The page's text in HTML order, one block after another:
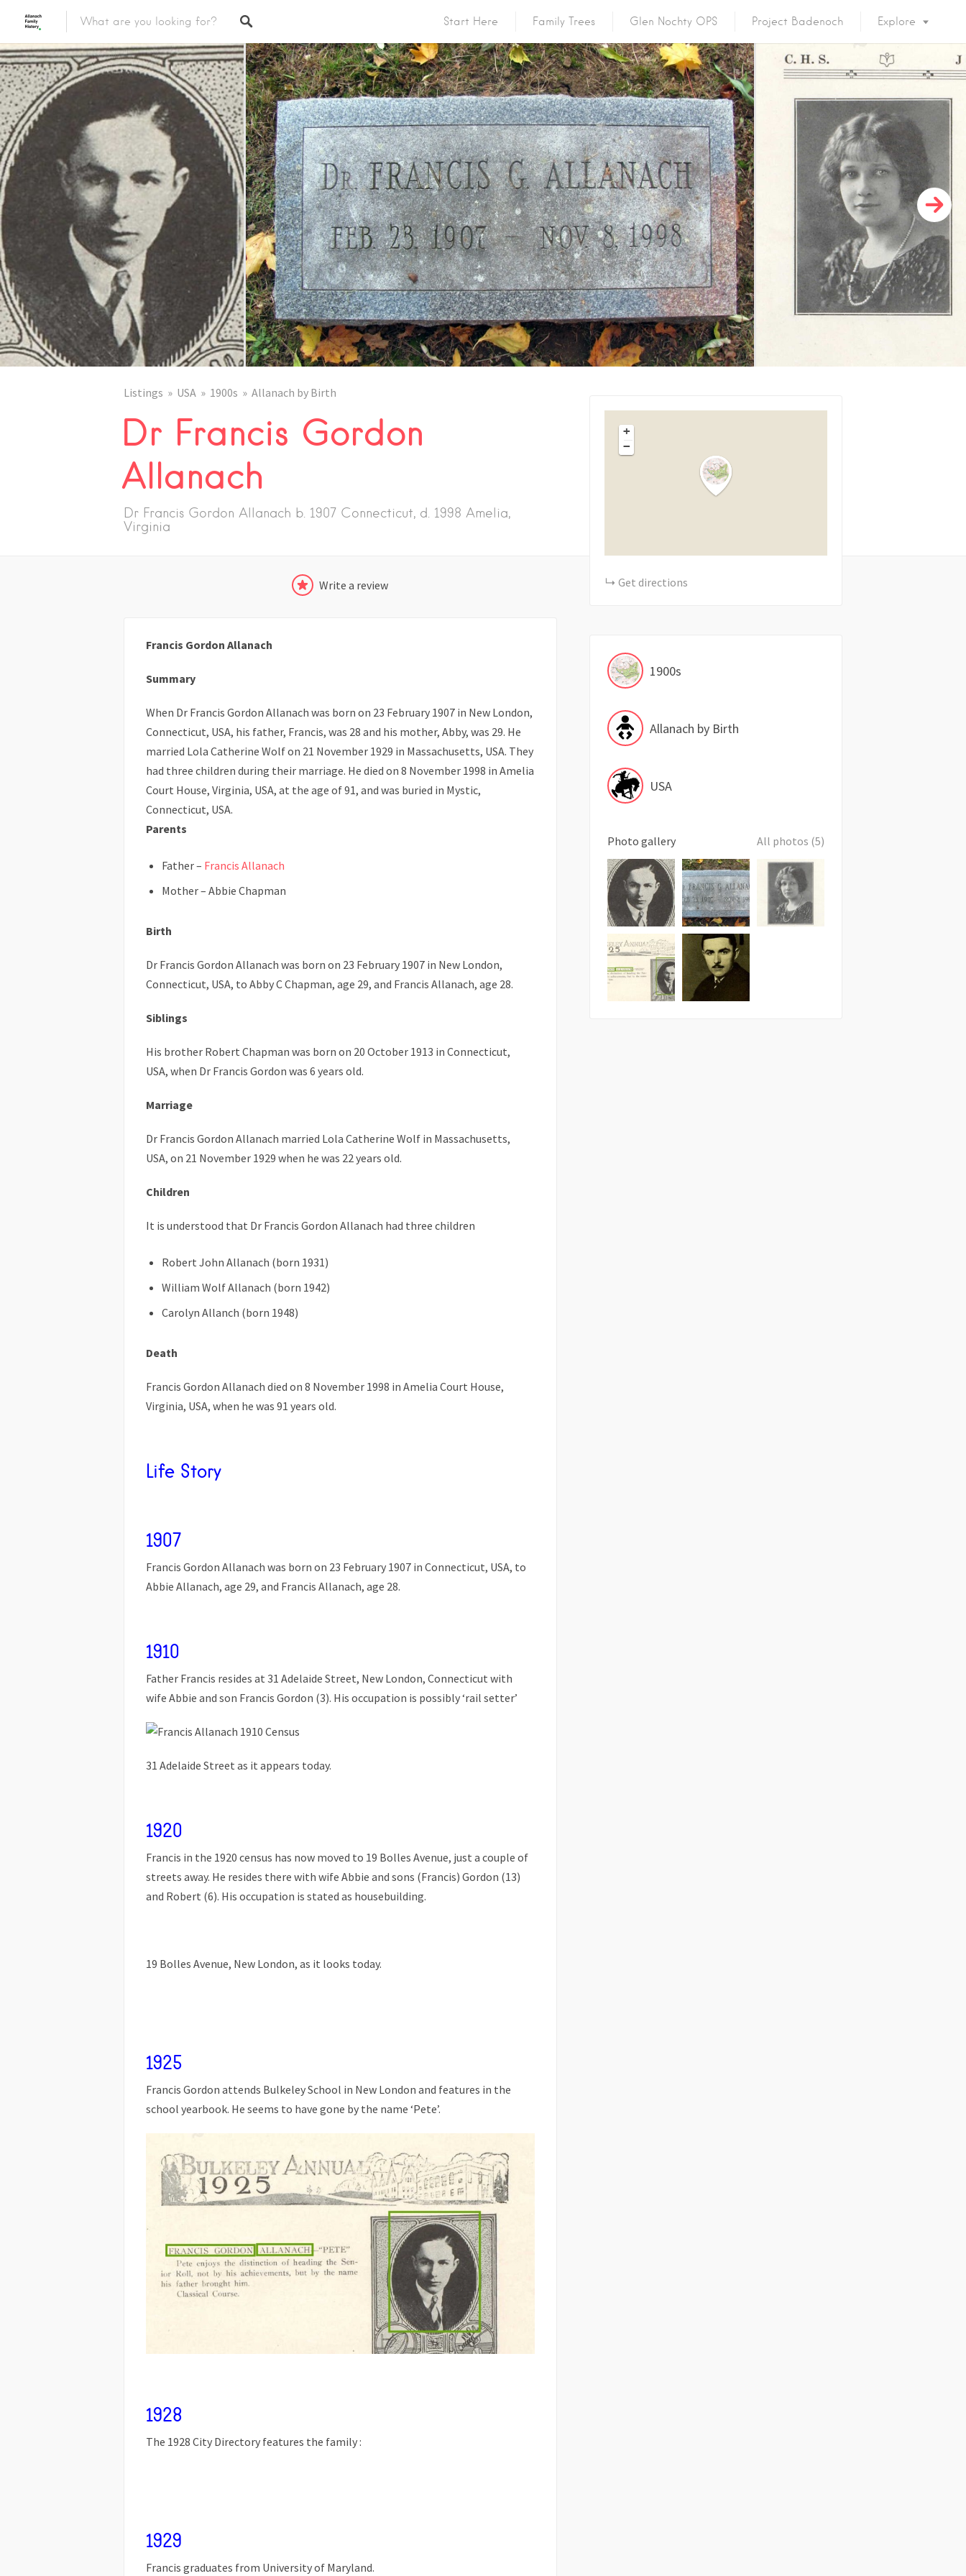
Featured Listings
Start Here Family Trees Glen Nochty OPS Project Badenoch Explore
Listings USA 1900s Allanach by Birth
Dr Francis Gordon
Allanach
Dr Francis Gordon Allanach b. 1907 Connecticut, d. 1998 Amelia,
Virginia
Write a review
Francis Gordon Allanach
Summary
When Dr Francis Gordon Allanach was born on 23 February 1907 in New London,
Connecticut, USA, his father, Francis, was 28 and his mother, Abby, was 29. He
married Lola Catherine Wolf on 21 November 1929 in Massachusetts, USA. They
had three children during their marriage. He died on 8 November 1998 in Amelia
Court House, Virginia, USA, at the age of 91, and was buried in Mystic,
Connecticut, USA.
Parents
Father – Francis Allanach
Mother – Abbie Chapman
Birth
Dr Francis Gordon Allanach was born on 23 February 1907 in New London,
Connecticut, USA, to Abby C Chapman, age 29, and Francis Allanach, age 28.
Siblings
His brother Robert Chapman was born on 20 October 1913 in Connecticut,
USA, when Dr Francis Gordon was 6 years old.
Marriage
Dr Francis Gordon Allanach married Lola Catherine Wolf in Massachusetts,
USA, on 21 November 1929 when he was 22 years old.
Children
It is understood that Dr Francis Gordon Allanach had three children
Robert John Allanach (born 1931)
William Wolf Allanach (born 1942)
Carolyn Allanch (born 1948)
Death
Francis Gordon Allanach died on 8 November 1998 in Amelia Court House,
Virginia, USA, when he was 91 years old.
Life Story
1907
Francis Gordon Allanach was born on 23 February 1907 in Connecticut, USA, to
Abbie Allanach, age 29, and Francis Allanach, age 28.
1910
Father Francis resides at 31 Adelaide Street, New London, Connecticut with
wife Abbie and son Francis Gordon (3). His occupation is possibly ‘rail setter’
31 Adelaide Street as it appears today.
1920
Francis in the 1920 census has now moved to 19 Bolles Avenue, just a couple of
streets away. He resides there with wife Abbie and sons (Francis) Gordon (13)
and Robert (6). His occupation is stated as housebuilding.
19 Bolles Avenue, New London, as it looks today.
1925
Francis Gordon attends Bulkeley School in New London and features in the
school yearbook. He seems to have gone by the name ‘Pete’.
1928
The 1928 City Directory features the family :
1929
Francis graduates from University of Maryland.
+
−
Get directions
1900s
Allanach by Birth
USA
Photo gallery All photos (5)